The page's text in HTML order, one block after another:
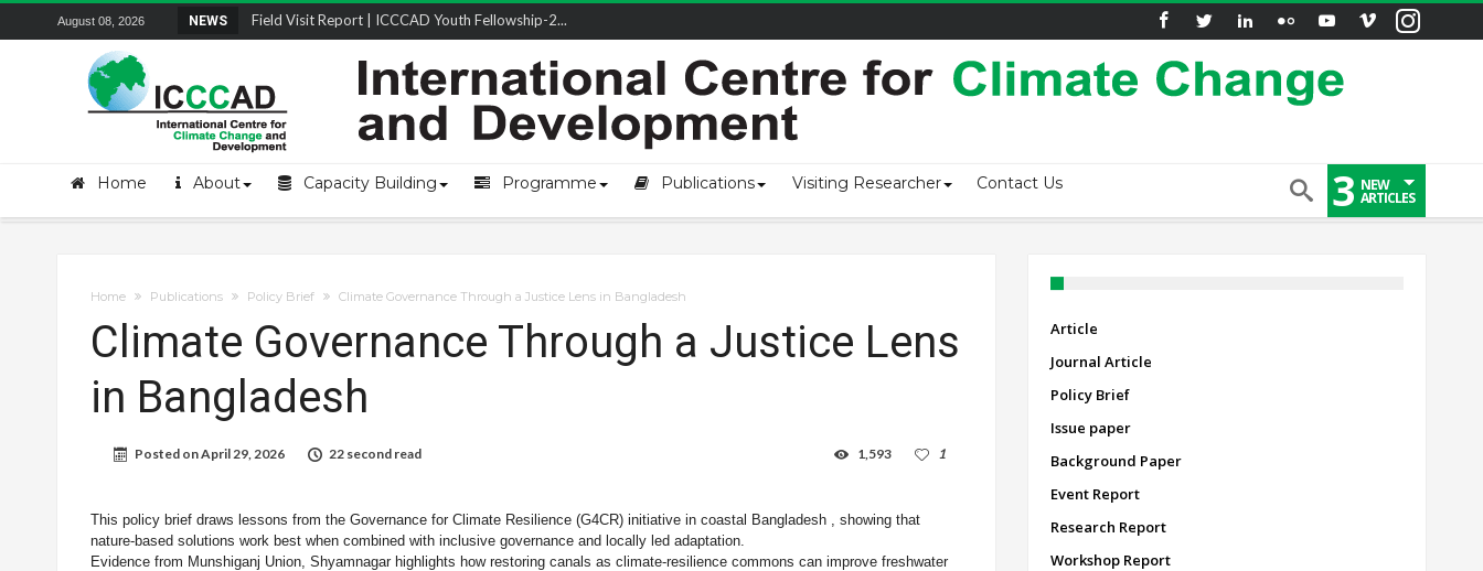
August 08, 2026 NEWS
Field Visit Report | ICCCAD Youth Fellowship-2...
Locally Led Participation in Action: Reflectio...
Beyond the Embankments: The Struggles of Coast...
Home About Capacity Building Programme Publications Visiting Researcher Contact Us 3 NEW
ARTICLES
Home Publications Policy Brief Climate Governance Through a Justice Lens in Bangladesh
Climate Governance Through a Justice Lens
in Bangladesh
Posted onApril 29, 2026 22 second read 1
1,593
This policy brief draws lessons from the Governance for Climate Resilience (G4CR) initiative in coastal Bangladesh , showing that
nature-based solutions work best when combined with inclusive governance and locally led adaptation.
Evidence from Munshiganj Union, Shyamnagar highlights how restoring canals as climate-resilience commons can improve freshwater
Article
Journal Article
Policy Brief
Issue paper
Background Paper
Event Report
Research Report
Workshop Report